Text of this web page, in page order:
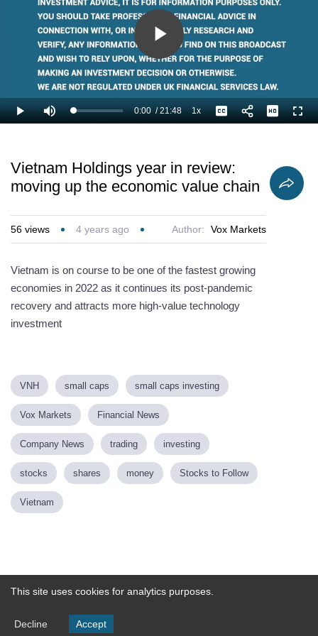
from
portfolio
companies.
STEM education
and e-
commerce?
Play
Video
Play Mute Loaded:
2.30%
Current
0:00 /
Duration
21:48 1xPlayback
Rate
Captions
Vietnam Holdings year in review:
moving up the economic value chain
56 views 4 years ago Author: Vox Markets
Vietnam is on course to be one of the fastest growing
economies in 2022 as it continues its post-pandemic
recovery and attracts more high-value technology
investment
VNH small caps small caps investing
Vox Markets Financial News
Company News trading investing
stocks shares money Stocks to Follow
Vietnam
Powered by
This site uses cookies for analytics purposes.
Decline Accept